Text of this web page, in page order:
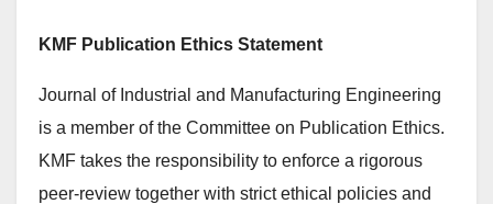
KMF Publication Ethics Statement
Journal of Industrial and Manufacturing Engineering
is a member of the Committee on Publication Ethics.
KMF takes the responsibility to enforce a rigorous
peer-review together with strict ethical policies and